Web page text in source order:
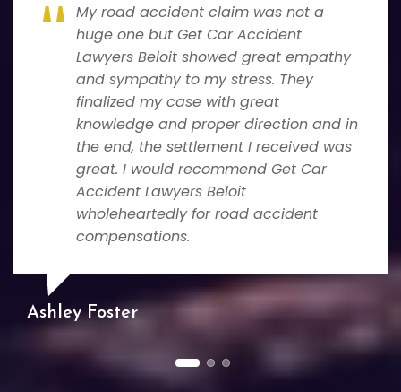
My road accident claim was not a
huge one but Get Car Accident
Lawyers Beloit showed great empathy
and sympathy to my stress. They
finalized my case with great
knowledge and proper direction and in
the end, the settlement I received was
great. I would recommend Get Car
Accident Lawyers Beloit
wholeheartedly for road accident
compensations.
Ashley Foster